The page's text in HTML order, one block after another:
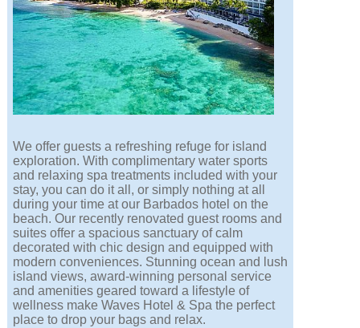
We offer guests a refreshing refuge for island
exploration. With complimentary water sports
and relaxing spa treatments included with your
stay, you can do it all, or simply nothing at all
during your time at our Barbados hotel on the
beach. Our recently renovated guest rooms and
suites offer a spacious sanctuary of calm
decorated with chic design and equipped with
modern conveniences. Stunning ocean and lush
island views, award-winning personal service
and amenities geared toward a lifestyle of
wellness make Waves Hotel & Spa the perfect
place to drop your bags and relax.